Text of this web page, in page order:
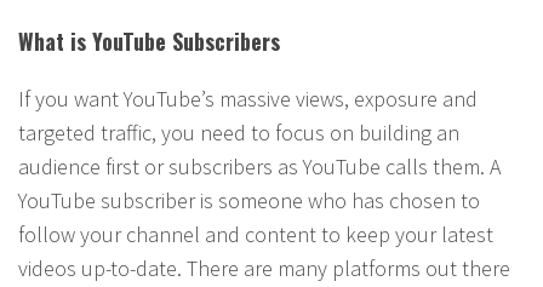
What is YouTube Subscribers
If you want YouTube’s massive views, exposure and
targeted traffic, you need to focus on building an
audience first or subscribers as YouTube calls them. A
YouTube subscriber is someone who has chosen to
follow your channel and content to keep your latest
videos up-to-date. There are many platforms out there